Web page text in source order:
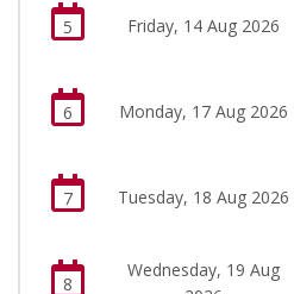
5 Friday, 14 Aug 2026
6 Monday, 17 Aug 2026
7 Tuesday, 18 Aug 2026
8
Wednesday, 19 Aug